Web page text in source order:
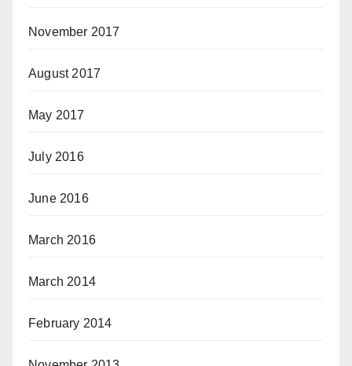
November 2017
August 2017
May 2017
July 2016
June 2016
March 2016
March 2014
February 2014